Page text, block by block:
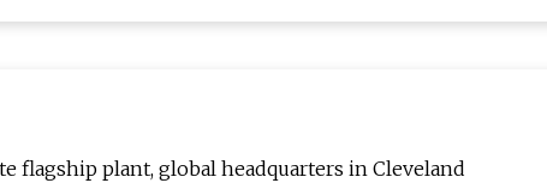
flagship plant, global headquarters in Cleveland